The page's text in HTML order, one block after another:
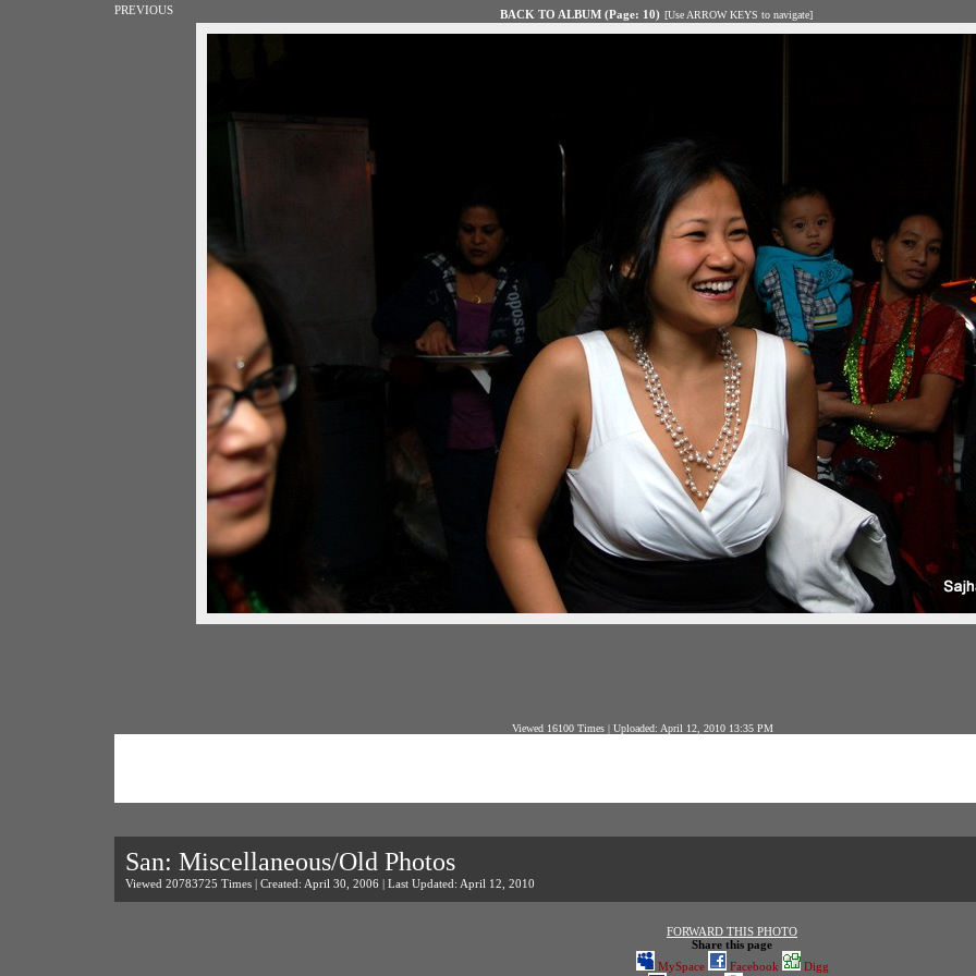
PREVIOUS BACK TO ALBUM (Page: 10) [Use ARROW KEYS to navigate]
Viewed 16100 Times | Uploaded: April 12, 2010 13:35 PM
San: Miscellaneous/Old Photos
Viewed 20783725 Times | Created: April 30, 2006 | Last Updated: April 12, 2010
FORWARD THIS PHOTO
Share this page
MySpace
Facebook Digg